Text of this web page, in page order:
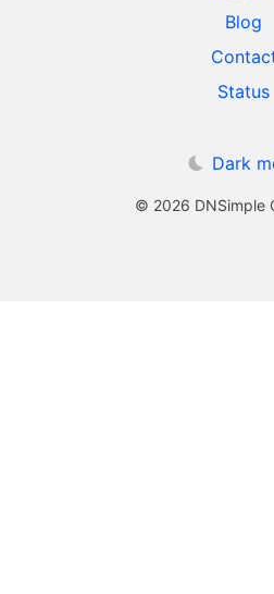
Blog
Status
Dark
© 2026 DNSimple